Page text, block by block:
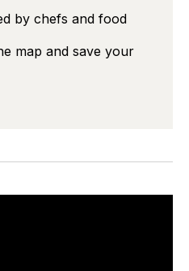
by chefs and food
map and save your